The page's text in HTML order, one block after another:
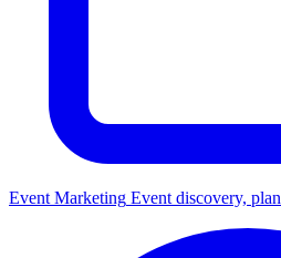
Event Marketing Event discovery,